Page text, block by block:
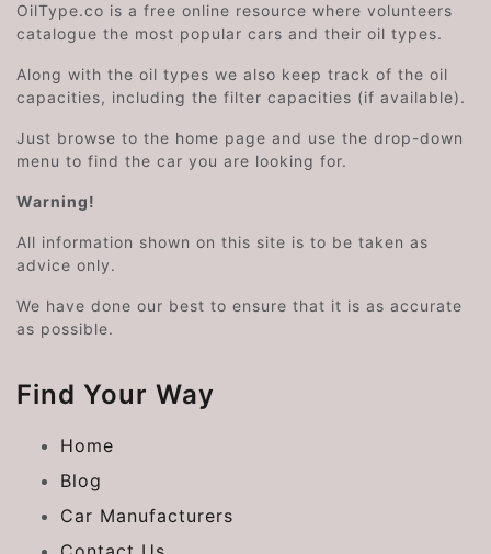
OilType.co is a free online resource where volunteers
catalogue the most popular cars and their oil types.
Along with the oil types we also keep track of the oil
capacities, including the filter capacities (if available).
Just browse to the home page and use the drop-down
menu to find the car you are looking for.
Warning!
All information shown on this site is to be taken as
advice only.
We have done our best to ensure that it is as accurate
as possible.
Find Your Way
Home
Blog
Car Manufacturers